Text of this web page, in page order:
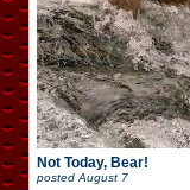
Not Today, Bear!
posted August 7